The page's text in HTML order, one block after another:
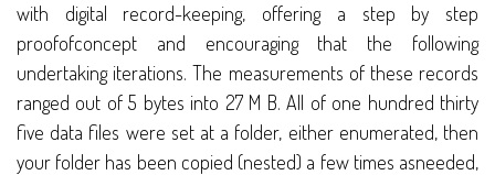
with digital record-keeping, offering a step by step
proofofconcept and encouraging that the following
undertaking iterations. The measurements of these records
ranged out of 5 bytes into 27 M B. All of one hundred thirty
five data files were set at a folder, either enumerated, then
your folder has been copied (nested) a few times asneeded,